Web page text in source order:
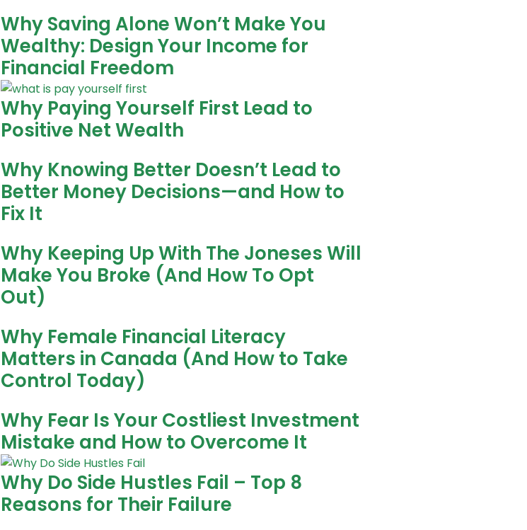
Why Saving Alone Won’t Make You
Wealthy: Design Your Income for
Financial Freedom
Why Paying Yourself First Lead to
Positive Net Wealth
Why Knowing Better Doesn’t Lead to
Better Money Decisions—and How to
Fix It
Why Keeping Up With The Joneses Will
Make You Broke (And How To Opt
Out)
Why Female Financial Literacy
Matters in Canada (And How to Take
Control Today)
Why Fear Is Your Costliest Investment
Mistake and How to Overcome It
Why Do Side Hustles Fail – Top 8
Reasons for Their Failure